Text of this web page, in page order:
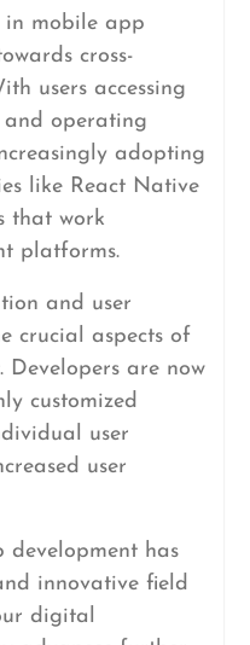
in mobile app
cross-
users accessing
and operating
adopting
like React Native
that work
platforms.
and user
crucial aspects of
are now
customized
user
user
development has
innovative field
digital